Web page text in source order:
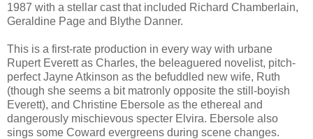
1987 with a stellar cast that included Richard Chamberlain,
Geraldine Page and Blythe Danner.
This is a first-rate production in every way with urbane
Rupert Everett as Charles, the beleaguered novelist, pitch-
perfect Jayne Atkinson as the befuddled new wife, Ruth
(though she seems a bit matronly opposite the still-boyish
Everett), and Christine Ebersole as the ethereal and
dangerously mischievous specter Elvira. Ebersole also
sings some Coward evergreens during scene changes.